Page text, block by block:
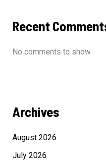
Recent
No comments to show.
Archives
August 2026
July 2026